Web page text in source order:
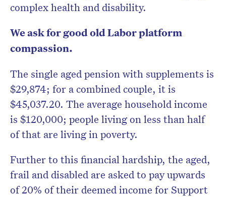
complex health and disability.
We ask for good old Labor platform
compassion.
The single aged pension with supplements is
$29,874; for a combined couple, it is
$45,037.20. The average household income
is $120,000; people living on less than half
of that are living in poverty.
Further to this financial hardship, the aged,
frail and disabled are asked to pay upwards
of 20% of their deemed income for Support